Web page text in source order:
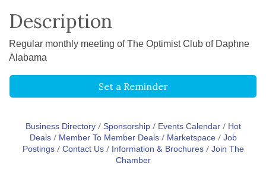
Description
Regular monthly meeting of The Optimist Club of Daphne
Alabama
Set a Reminder
Business Directory Sponsorship Events Calendar
Hot
Deals
Member To Member Deals Marketspace Job
Postings Contact Us Information & Brochures Join The
Chamber